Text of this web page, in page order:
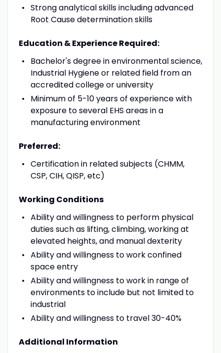
Strong analytical skills including advanced
Root Cause determination skills
Education & Experience Required:
Bachelor's degree in environmental science,
Industrial Hygiene or related field from an
accredited college or university
Minimum of 5-10 years of experience with
exposure to several EHS areas in a
manufacturing environment
Preferred:
Certification in related subjects (CHMM,
CSP, CIH, QISP, etc)
Working Conditions
Ability and willingness to perform physical
duties such as lifting, climbing, working at
elevated heights, and manual dexterity
Ability and willingness to work confined
space entry
Ability and willingness to work in range of
environments to include but not limited to
industrial
Ability and willingness to travel 30-40%
Additional Information